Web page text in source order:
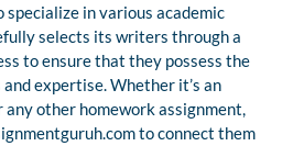
in various academic
selects its writers through a
to ensure that they possess the
expertise. Whether it’s an
any other homework assignment,
to connect them